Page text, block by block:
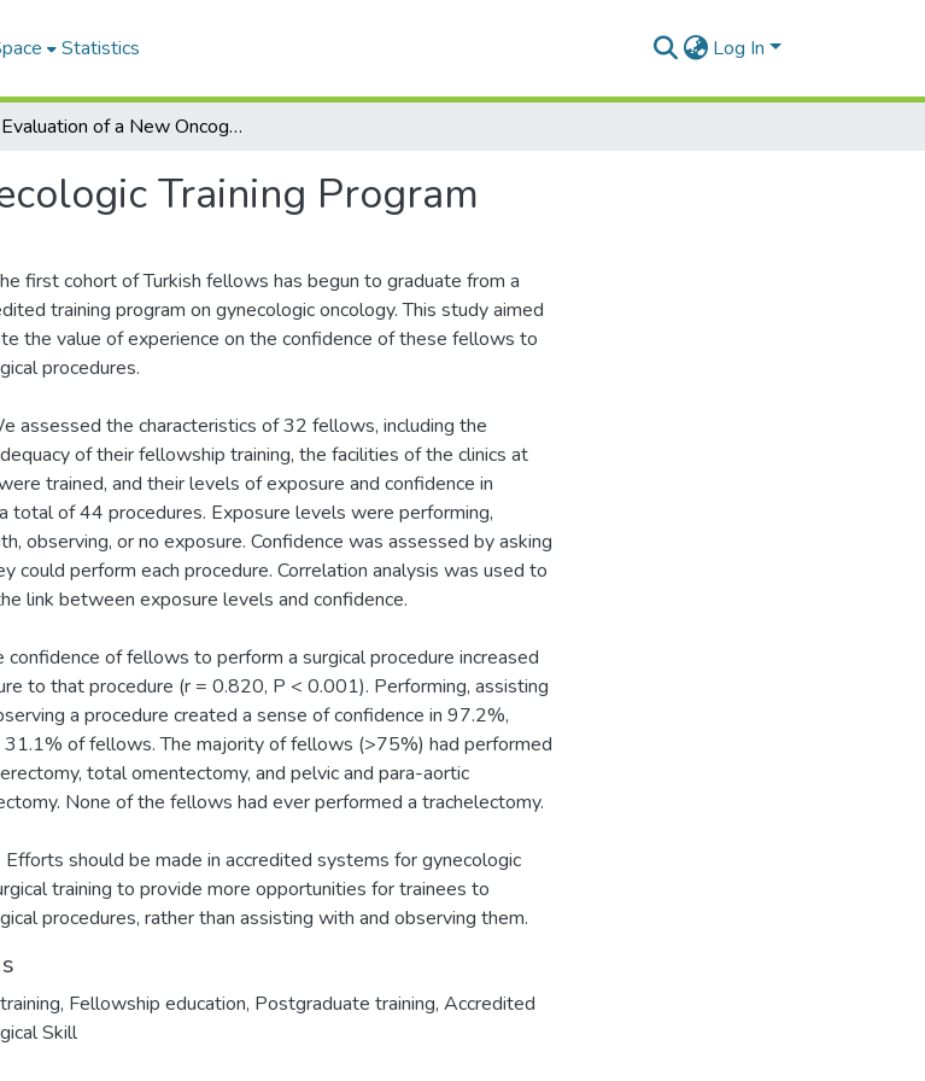
Statistics Log In
Evaluation of a New Oncogynecologic Training Program
Training Program
first cohort of Turkish fellows has begun to graduate from a
training program on gynecologic oncology. This study aimed
the value of experience on the confidence of these fellows to
procedures.
assessed the characteristics of 32 fellows, including the
of their fellowship training, the facilities of the clinics at
trained, and their levels of exposure and confidence in
total of 44 procedures. Exposure levels were performing,
observing, or no exposure. Confidence was assessed by asking
could perform each procedure. Correlation analysis was used to
link between exposure levels and confidence.
confidence of fellows to perform a surgical procedure increased
to that procedure (r = 0.820, P < 0.001). Performing, assisting
a procedure created a sense of confidence in 97.2%,
31.1% of fellows. The majority of fellows (>75%) had performed
total omentectomy, and pelvic and para-aortic
None of the fellows had ever performed a trachelectomy.
Efforts should be made in accredited systems for gynecologic
training to provide more opportunities for trainees to
procedures, rather than assisting with and observing them.
, Fellowship education, Postgraduate training, Accredited
Skill